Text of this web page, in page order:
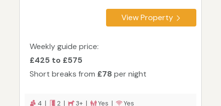
View Property
Weekly guide price:
£425 to £575
Short breaks from £78 per night
4 | 2 | 3+ | Yes |
Yes